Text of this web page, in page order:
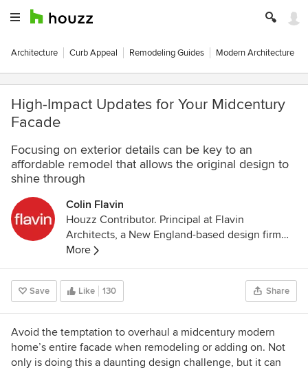
Architecture Curb Appeal Remodeling Guides Modern Architecture
High-Impact Updates for Your Midcentury
Facade
Focusing on exterior details can be key to an
affordable remodel that allows the original design to
shine through
Colin Flavin
Houzz Contributor. Principal at Flavin
Architects, a New England-based design firm
specializing in naturally modern residential
projects. Colin’s vision combines sustainable
design and respect for a building’s context to
create a cutting edge aesthetic. Expertise in
restoring Midcentury modern masterpieces.
More
Save Like 130 Share
Avoid the temptation to overhaul a midcentury modern
home’s entire facade when remodeling or adding on. Not
only is doing this a daunting design challenge, but it can